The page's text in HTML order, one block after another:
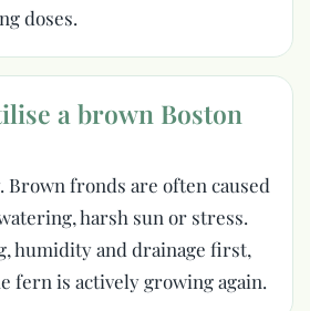
doses.
a brown Boston
Brown fronds are often caused
harsh sun or stress.
humidity and drainage first,
fern is actively growing again.